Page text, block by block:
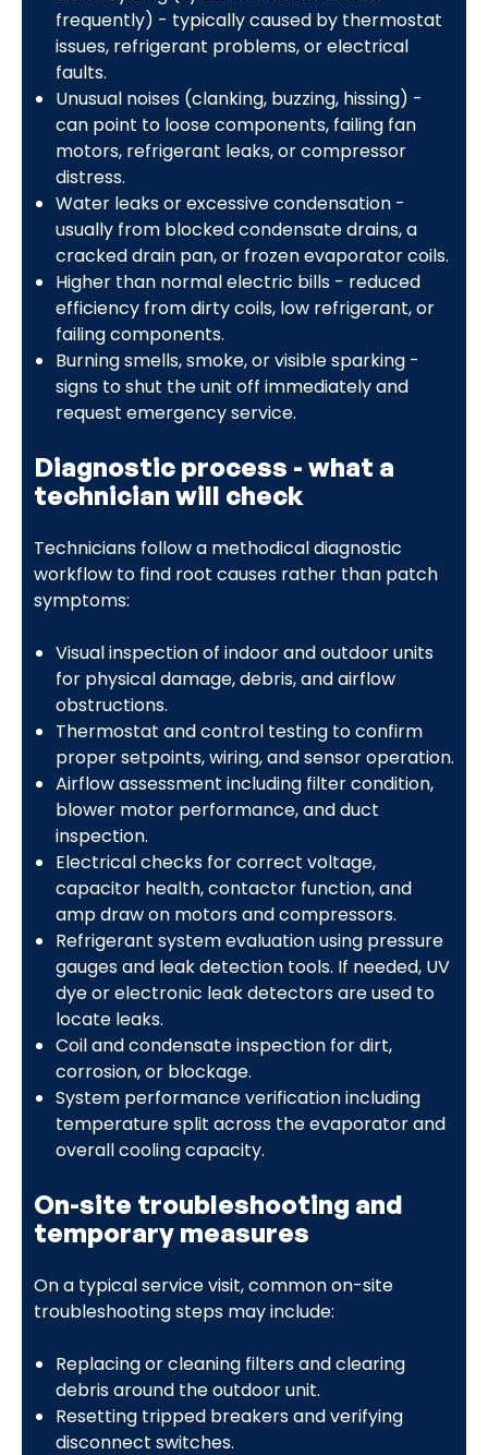
frequently) - typically caused by thermostat
issues, refrigerant problems, or electrical
faults.
Unusual noises (clanking, buzzing, hissing) -
can point to loose components, failing fan
motors, refrigerant leaks, or compressor
distress.
Water leaks or excessive condensation -
usually from blocked condensate drains, a
cracked drain pan, or frozen evaporator coils.
Higher than normal electric bills - reduced
efficiency from dirty coils, low refrigerant, or
failing components.
Burning smells, smoke, or visible sparking -
signs to shut the unit off immediately and
request emergency service.
Diagnostic process - what a
technician will check
Technicians follow a methodical diagnostic
workflow to find root causes rather than patch
symptoms:
Visual inspection of indoor and outdoor units
for physical damage, debris, and airflow
obstructions.
Thermostat and control testing to confirm
proper setpoints, wiring, and sensor operation.
Airflow assessment including filter condition,
blower motor performance, and duct
inspection.
Electrical checks for correct voltage,
capacitor health, contactor function, and
amp draw on motors and compressors.
Refrigerant system evaluation using pressure
gauges and leak detection tools. If needed, UV
dye or electronic leak detectors are used to
locate leaks.
Coil and condensate inspection for dirt,
corrosion, or blockage.
System performance verification including
temperature split across the evaporator and
overall cooling capacity.
On-site troubleshooting and
temporary measures
On a typical service visit, common on-site
troubleshooting steps may include:
Replacing or cleaning filters and clearing
debris around the outdoor unit.
Resetting tripped breakers and verifying
disconnect switches.